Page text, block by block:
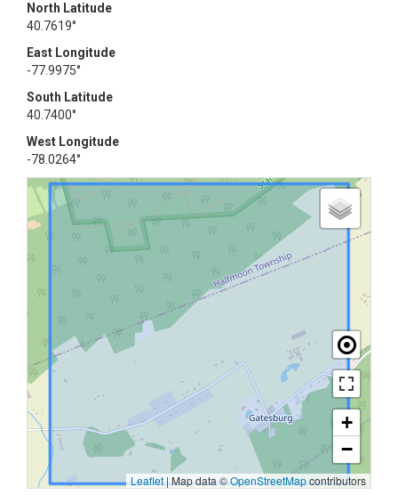
North Latitude
40.7619°
East Longitude
-77.9975°
South Latitude
40.7400°
West Longitude
-78.0264°
+
−
Leaflet|Map data ©OpenStreetMapcontributors